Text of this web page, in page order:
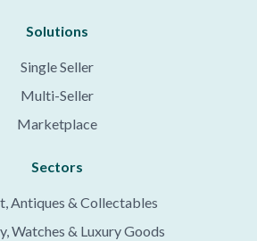
Solutions
Single Seller
Multi-Seller
Marketplace
Sectors
Antiques & Collectables
Watches & Luxury Goods